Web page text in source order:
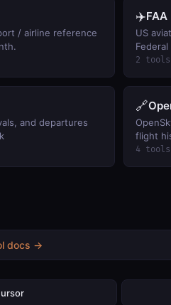
/ airline reference
✈️
US
FAR
keyless.
2 tools
and departures
🔗
flight
activity
4 tools
docs →